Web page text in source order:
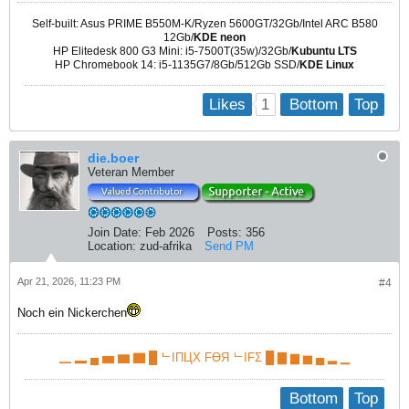
Self-built: Asus PRIME B550M-K/Ryzen 5600GT/32Gb/Intel ARC B580
12Gb/KDE neon
HP Elitedesk 800 G3 Mini: i5-7500T(35w)/32Gb/Kubuntu LTS
HP Chromebook 14: i5-1135G7/8Gb/512Gb SSD/KDE Linux
Top
Bottom
Likes 1
die.boer
Veteran Member
Join Date: Feb 2026 Posts: 356
Location: zud-afrika Send PM
#4
Apr 21, 2026, 11:23 PM
Noch ein Nickerchen
▁ ▂ ▄ ▅ ▆ ▇ █ ᄂIПЦX FӨЯ ᄂIFΣ █ ▇ ▆ ▅ ▄ ▂ ▁
Top
Bottom